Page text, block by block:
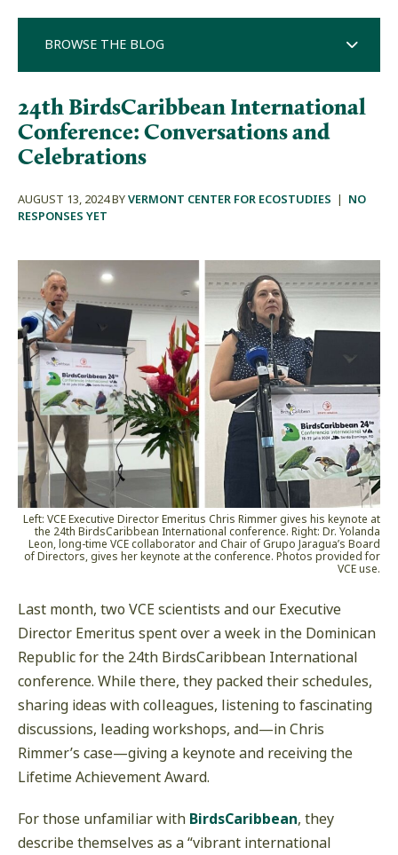
BROWSE THE BLOG
24th BirdsCaribbean International
Conference: Conversations and
Celebrations
AUGUST 13, 2024 BYVERMONT CENTER FOR ECOSTUDIES | NO
RESPONSES YET
Left: VCE Executive Director Emeritus Chris Rimmer gives his keynote at
the 24th BirdsCaribbean International conference. Right: Dr. Yolanda
Leon, long-time VCE collaborator and Chair of Grupo Jaragua’s Board
of Directors, gives her keynote at the conference. Photos provided for
VCE use.
Last month, two VCE scientists and our Executive
Director Emeritus spent over a week in the Dominican
Republic for the 24th BirdsCaribbean International
conference. While there, they packed their schedules,
sharing ideas with colleagues, listening to fascinating
discussions, leading workshops, and—in Chris
Rimmer’s case—giving a keynote and receiving the
Lifetime Achievement Award.
For those unfamiliar with BirdsCaribbean, they
describe themselves as a “vibrant international